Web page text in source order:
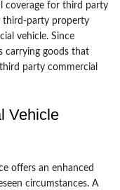
coverage for third party
third-party property
vehicle. Since
carrying goods that
party commercial
Vehicle
offers an enhanced
circumstances. A